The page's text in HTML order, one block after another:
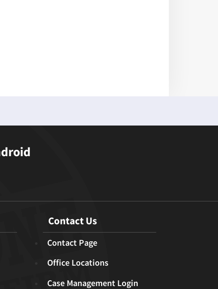
Contact Us
Contact Page
Office Locations
Case Management Login